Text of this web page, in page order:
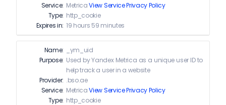
Service: MetricaView Service Privacy Policy
Type: http_cookie
Expires in: 19 hours 59 minutes
Name:
_ym_uid
Purpose: Used by Yandex Metrica as a unique user ID to
help track a user in a website
Provider: .bso.ae
Service: MetricaView Service Privacy Policy
Type: http_cookie